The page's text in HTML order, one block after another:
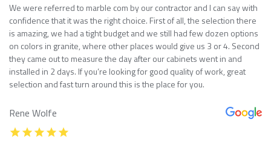
We were referred to marble com by our contractor and I can say with
confidence that it was the right choice. First of all, the selection there
is amazing, we had a tight budget and we still had few dozen options
on colors in granite, where other places would give us 3 or 4. Second
they came out to measure the day after our cabinets went in and
installed in 2 days. If you’re looking for good quality of work, great
selection and fast turn around this is the place for you.
Rene Wolfe